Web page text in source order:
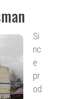
Si
nc
e
pr
od